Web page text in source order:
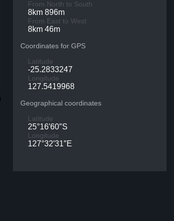
From North to South
8km 896m
From East to West
8km 46m
Coordinates for GPS
Latitude
-25.2833247
Longitude
127.5419968
Geographical coordinates
Latitude
25°16′60″S
Longitude
127°32′31″E